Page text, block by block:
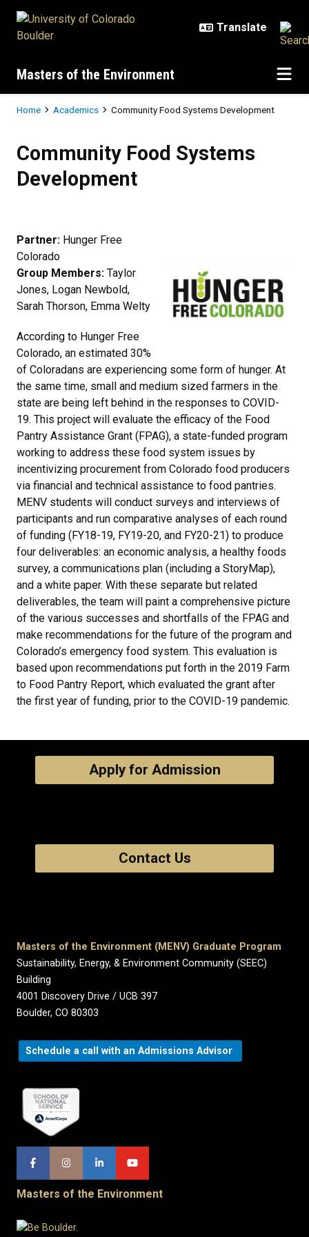
Masters of the Environment
Breadcrumb
Home Academics Community Food Systems Development
Community Food Systems
Development
Partner: Hunger Free
Colorado
Group Members: Taylor
Jones, Logan Newbold,
Sarah Thorson, Emma Welty
According to Hunger Free
Colorado, an estimated 30%
of Coloradans are experiencing some form of hunger. At
the same time, small and medium sized farmers in the
state are being left behind in the responses to COVID-
19. This project will evaluate the efficacy of the Food
Pantry Assistance Grant (FPAG), a state-funded program
working to address these food system issues by
incentivizing procurement from Colorado food producers
via financial and technical assistance to food pantries.
MENV students will conduct surveys and interviews of
participants and run comparative analyses of each round
of funding (FY18-19, FY19-20, and FY20-21) to produce
four deliverables: an economic analysis, a healthy foods
survey, a communications plan (including a StoryMap),
and a white paper. With these separate but related
deliverables, the team will paint a comprehensive picture
of the various successes and shortfalls of the FPAG and
make recommendations for the future of the program and
Colorado’s emergency food system. This evaluation is
based upon recommendations put forth in the 2019 Farm
to Food Pantry Report, which evaluated the grant after
the first year of funding, prior to the COVID-19 pandemic.
Apply for Admission
Contact Us
Masters of the Environment (MENV) Graduate Program
Sustainability, Energy, & Environment Community (SEEC)
Building
4001 Discovery Drive / UCB 397
Boulder, CO 80303
Schedule a call with an Admissions Advisor
Masters of the Environment